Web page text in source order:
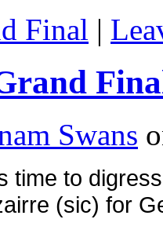
Final |
Swans
time to
(sic) for